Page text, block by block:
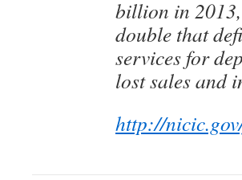
billion in
double that
services for
lost sales and
http://